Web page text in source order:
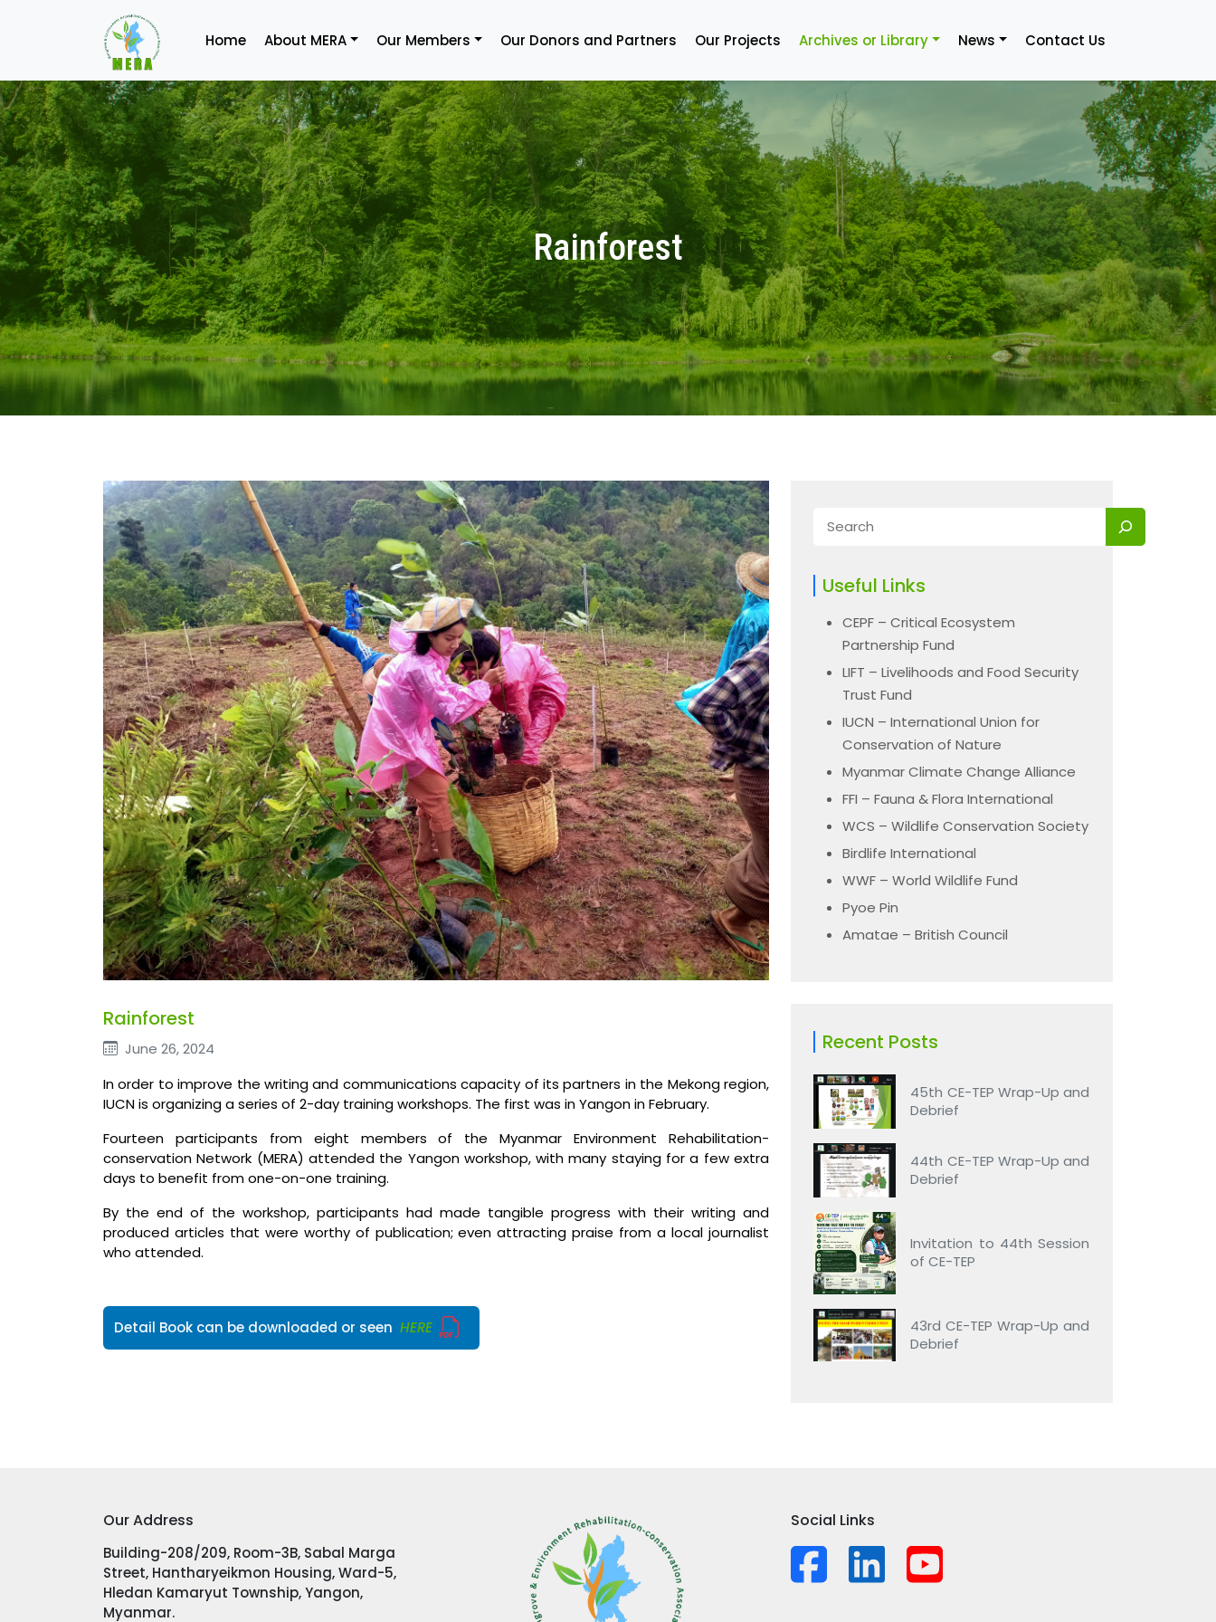
Home About MERA Our Members Our Donors and Partners Our Projects Archives or Library News Contact Us
Rainforest
Rainforest
June 26, 2024
In order to improve the writing and communications capacity of its partners in the Mekong region,
IUCN is organizing a series of 2-day training workshops. The first was in Yangon in February.
Fourteen participants from eight members of the Myanmar Environment Rehabilitation-
conservation Network (MERA) attended the Yangon workshop, with many staying for a few extra
days to benefit from one-on-one training.
By the end of the workshop, participants had made tangible progress with their writing and
produced articles that were worthy of publication; even attracting praise from a local journalist
who attended.
Detail Book can be downloaded or seen HERE
Useful Links
CEPF – Critical Ecosystem
Partnership Fund
LIFT – Livelihoods and Food Security
Trust Fund
IUCN – International Union for
Conservation of Nature
Myanmar Climate Change Alliance
FFI – Fauna & Flora International
WCS – Wildlife Conservation Society
Birdlife International
WWF – World Wildlife Fund
Pyoe Pin
Amatae – British Council
Recent Posts
45th CE-TEP Wrap-Up and
Debrief
44th CE-TEP Wrap-Up and
Debrief
Invitation to 44th Session
of CE-TEP
43rd CE-TEP Wrap-Up and
Debrief
Our Address
Building-208/209, Room-3B, Sabal Marga
Street, Hantharyeikmon Housing, Ward-5,
Hledan Kamaryut Township, Yangon,
Myanmar.
Social Links